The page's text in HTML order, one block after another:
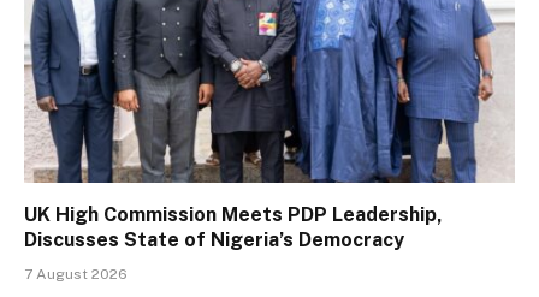
UK High Commission Meets PDP Leadership,
Discusses State of Nigeria’s Democracy
7 August 2026